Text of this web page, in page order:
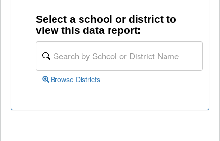
Select a school or district to
view this data report:
Browse Districts